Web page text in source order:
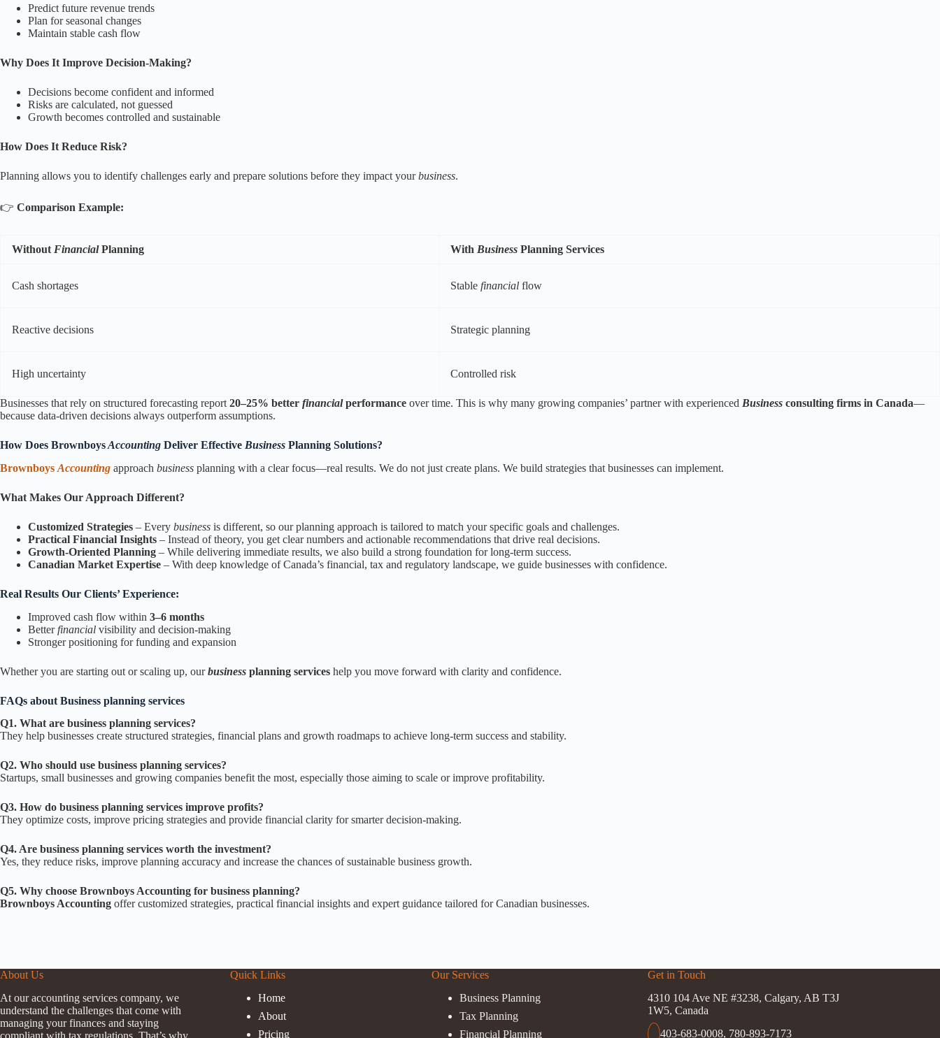
Predict future revenue trends
Plan for seasonal changes
Maintain stable cash flow
Why Does It Improve Decision-Making?
Decisions become confident and informed
Risks are calculated, not guessed
Growth becomes controlled and sustainable
How Does It Reduce Risk?
Planning allows you to identify challenges early and prepare solutions before they impact yourbusiness.
👉 Comparison Example:
Without FinancialPlanning With Business Planning Services
Cash shortages Stable financial flow
Reactive decisions Strategic planning
High uncertainty Controlled risk
Businesses that rely on structured forecasting report 20–25% better financialperformance over time. This is why many growing companies’ partner with experienced Business consulting firms in Canada—
because data-driven decisions always outperform assumptions.
How Does BrownboysAccounting Deliver Effective Business Planning Solutions?
Brownboys Accounting approach business planning with a clear focus—real results. We do not just create plans. We build strategies that businesses can implement.
What Makes Our Approach Different?
Customized Strategies – Every business is different, so our planning approach is tailored to match your specific goals and challenges.
Practical Financial Insights – Instead of theory, you get clear numbers and actionable recommendations that drive real decisions.
Growth-Oriented Planning – While delivering immediate results, we also build a strong foundation for long-term success.
Canadian Market Expertise – With deep knowledge of Canada’s financial, tax and regulatory landscape, we guide businesses with confidence.
Real Results Our Clients’ Experience:
Improved cash flow within 3–6 months
Betterfinancial visibility and decision-making
Stronger positioning for funding and expansion
Whether you are starting out or scaling up, ourbusiness planning services help you move forward with clarity and confidence.
FAQs about Business planning services
Q1. What are business planning services?
They help businesses create structured strategies, financial plans and growth roadmaps to achieve long-term success and stability.
Q2. Who should use business planning services?
Startups, small businesses and growing companies benefit the most, especially those aiming to scale or improve profitability.
Q3. How do business planning services improve profits?
They optimize costs, improve pricing strategies and provide financial clarity for smarter decision-making.
Q4. Are business planning services worth the investment?
Yes, they reduce risks, improve planning accuracy and increase the chances of sustainable business growth.
Q5. Why choose Brownboys Accounting for business planning?
Brownboys Accounting offer customized strategies, practical financial insights and expert guidance tailored for Canadian businesses.
About Us
At our accounting services company, we
understand the challenges that come with
managing your finances and staying
Quick Links
Home
About
Pricing
Our Services
Business Planning
Tax Planning
Financial Planning
Get in Touch
4310 104 Ave NE #3238, Calgary, AB T3J
1W5, Canada
403-683-0008, 780-893-7173